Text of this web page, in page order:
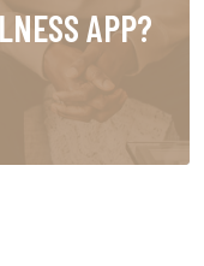
APP?